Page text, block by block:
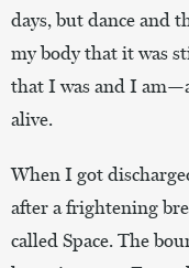
days, but dance and
my body that it was
that I was and I
alive.
When I got
after a frightening
called Space. The